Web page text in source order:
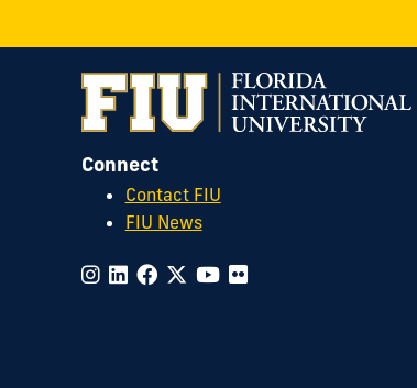
Connect
Contact FIU
FIU News